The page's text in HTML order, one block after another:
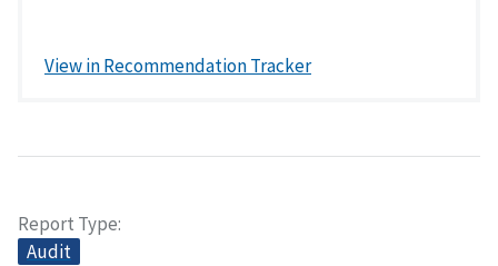
View in Recommendation Tracker
Report Type
Audit